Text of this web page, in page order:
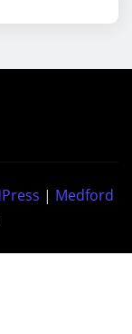
| Medford